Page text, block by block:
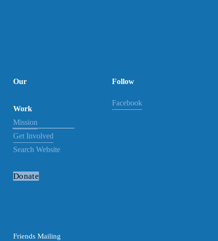
Our
Work
Mission
Get Involved
Search Website
Follow
Facebook
Donate
Friends Mailing